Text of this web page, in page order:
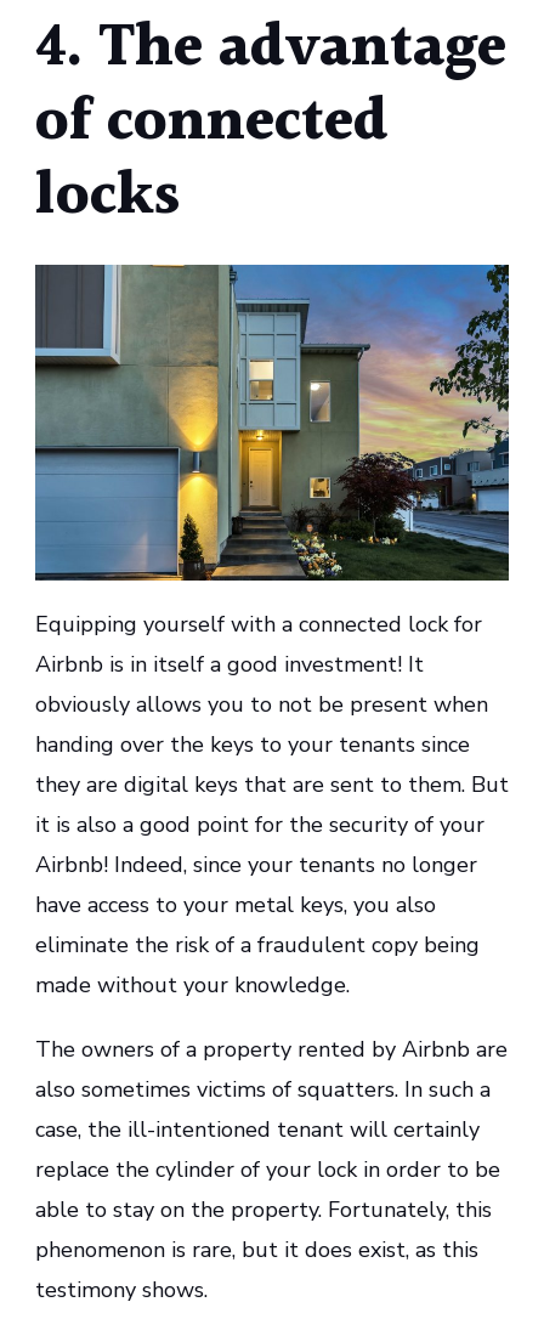
4. The advantage
of connected
locks
Equipping yourself with a connected lock for
Airbnb is in itself a good investment! It
obviously allows you to not be present when
handing over the keys to your tenants since
they are digital keys that are sent to them. But
it is also a good point for the security of your
Airbnb! Indeed, since your tenants no longer
have access to your metal keys, you also
eliminate the risk of a fraudulent copy being
made without your knowledge.
The owners of a property rented by Airbnb are
also sometimes victims of squatters. In such a
case, the ill-intentioned tenant will certainly
replace the cylinder of your lock in order to be
able to stay on the property. Fortunately, this
phenomenon is rare, but it does exist, as this
testimony shows.